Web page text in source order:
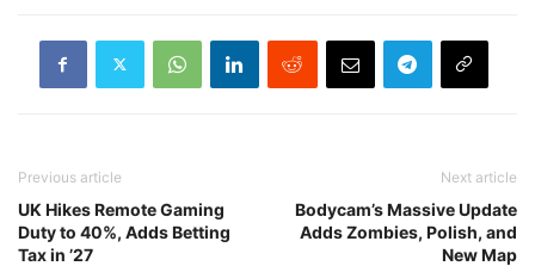
Previous article
UK Hikes Remote Gaming
Duty to 40%, Adds Betting
Tax in ’27
Next article
Bodycam’s Massive Update
Adds Zombies, Polish, and
New Map